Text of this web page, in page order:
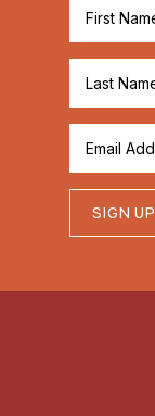
SIGN UP